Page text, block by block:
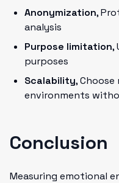
Anonymization,
analysis
Purpose limitation,
purposes
Scalability,
environments
Conclusion
Measuring emotional